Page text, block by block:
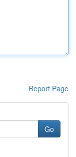
Report Page
Go